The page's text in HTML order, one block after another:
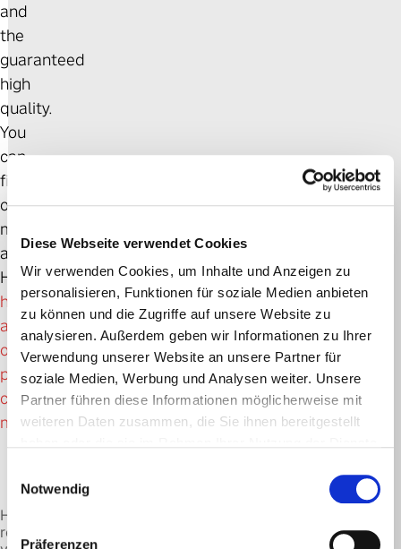
Diese Webseite verwendet Cookies
Wir verwenden Cookies, um Inhalte und Anzeigen zu
personalisieren, Funktionen für soziale Medien anbieten
zu können und die Zugriffe auf unsere Website zu
analysieren. Außerdem geben wir Informationen zu Ihrer
Verwendung unserer Website an unsere Partner für
soziale Medien, Werbung und Analysen weiter. Unsere
Partner führen diese Informationen möglicherweise mit
weiteren Daten zusammen, die Sie ihnen bereitgestellt
Notwendig
Präferenzen
and
the
guaranteed
high
quality.
You
can
find
out
more
about
HVO100
here
at
our
parent
company
mabanaft.
HVO100
reduces